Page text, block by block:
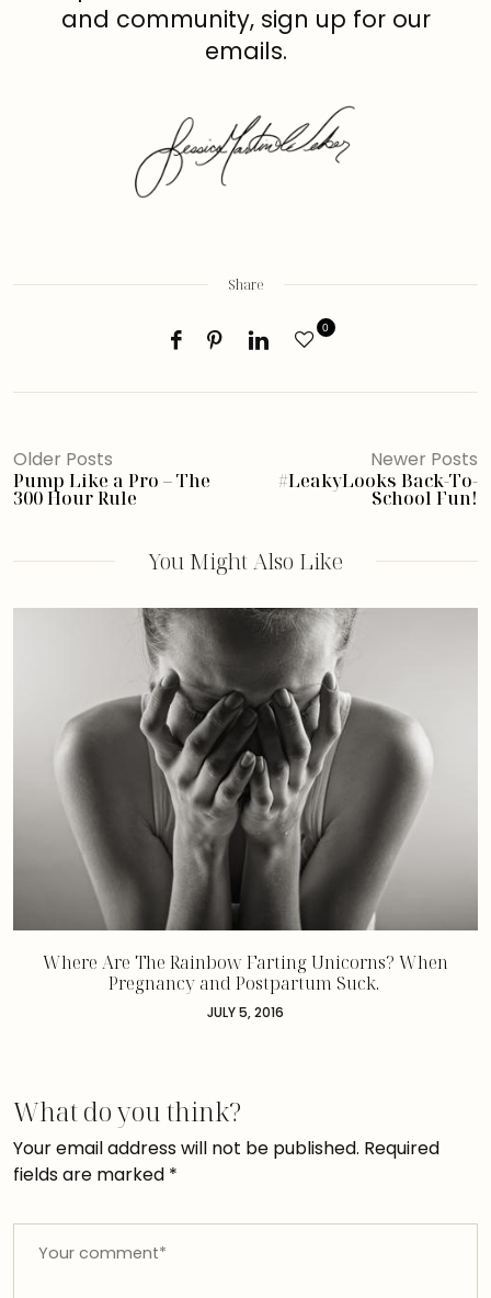
and community, sign up for our
emails.
Share
0
Older Posts
Pump Like a Pro – The
300 Hour Rule
Newer Posts
#LeakyLooks Back-To-
School Fun!
You Might Also Like
Where Are The Rainbow Farting Unicorns? When
Pregnancy and Postpartum Suck.
JULY 5, 2016
What do you think?
Your email address will not be published. Required
fields are marked *